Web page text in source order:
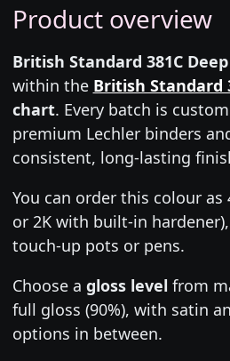
Product overview
British Standard 381C
within the British Standard
chart. Every batch is
premium Lechler binders
consistent, long-lasting
You can order this colour as
or 2K with built-in
touch-up pots or pens.
Choose a gloss level from
full gloss (90%), with satin
options in between.